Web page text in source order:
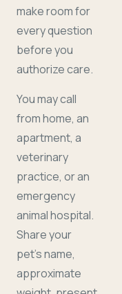
make room for
every question
before you
authorize care.
You may call
from home, an
apartment, a
veterinary
practice, or an
emergency
animal hospital.
Share your
pet's name,
approximate